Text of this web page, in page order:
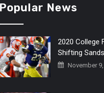
Popular News
2020 College
Shifting Sands
November